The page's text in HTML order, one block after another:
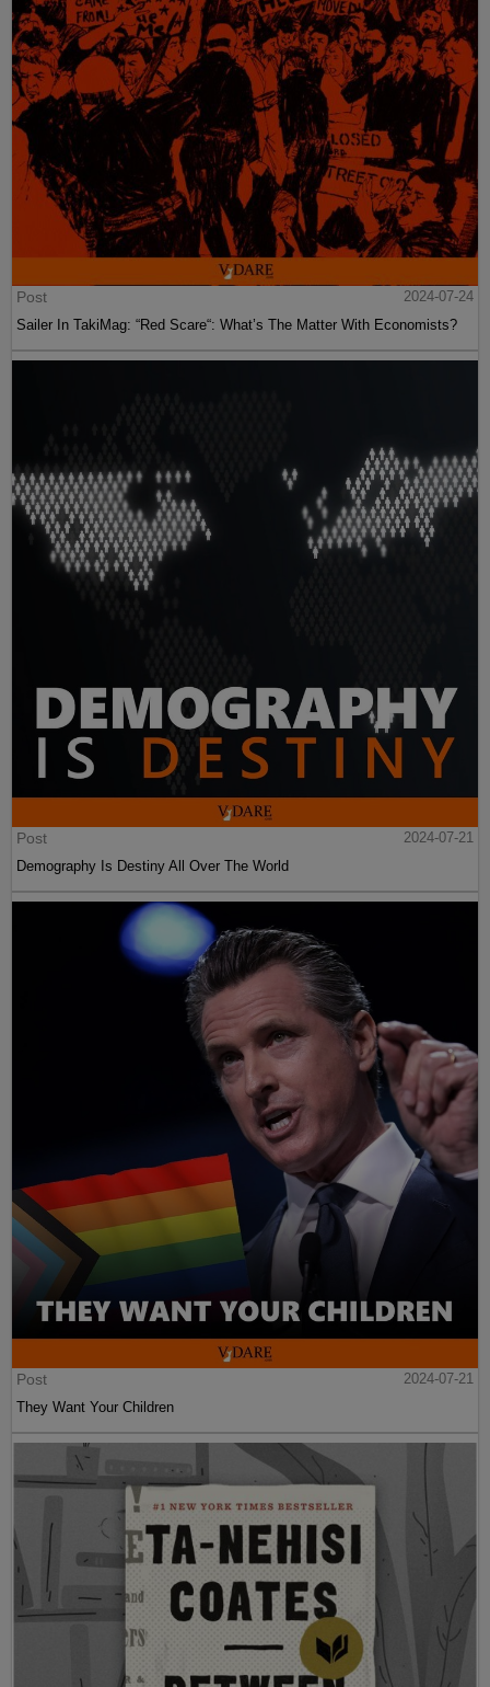
Post
2024-07-24
Sailer In TakiMag: “Red Scare“: What’s The Matter With Economists?
Post
2024-07-21
Demography Is Destiny All Over The World
Post
2024-07-21
They Want Your Children